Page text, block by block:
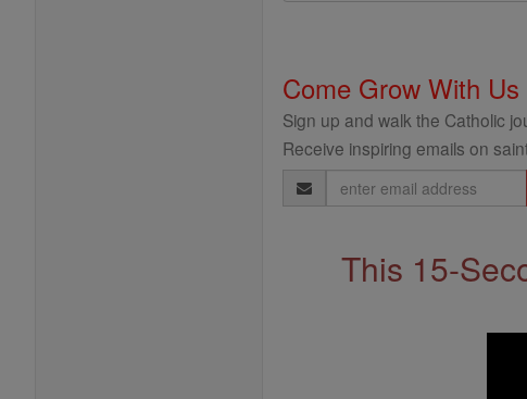
Come Grow With Us
Sign up and walk the Catholic
Receive inspiring emails on
Email
Address
This 15-